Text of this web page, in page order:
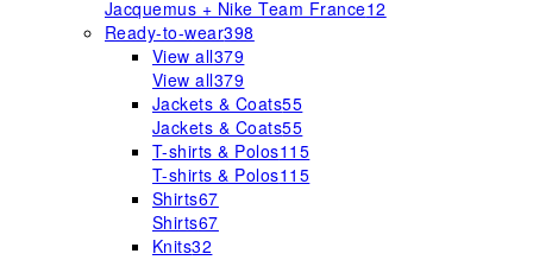
Jacquemus + Nike Team France12
Ready-to-wear398
View all379
View all379
Jackets & Coats55
Jackets & Coats55
T-shirts & Polos115
T-shirts & Polos115
Shirts67
Shirts67
Knits32